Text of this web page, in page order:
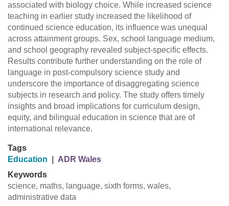
associated with biology choice. While increased science
teaching in earlier study increased the likelihood of
continued science education, its influence was unequal
across attainment groups. Sex, school language medium,
and school geography revealed subject-specific effects.
Results contribute further understanding on the role of
language in post-compulsory science study and
underscore the importance of disaggregating science
subjects in research and policy. The study offers timely
insights and broad implications for curriculum design,
equity, and bilingual education in science that are of
international relevance.
Tags
Education
ADR Wales
Keywords
science, maths, language, sixth forms, wales,
administrative data